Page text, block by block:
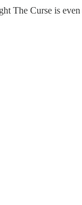
The Curse is